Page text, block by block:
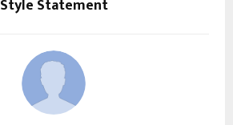
Style Statement